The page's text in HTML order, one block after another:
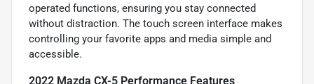
operated functions, ensuring you stay connected
without distraction. The touch screen interface makes
controlling your favorite apps and media simple and
accessible.
2022 Mazda CX-5 Performance Features